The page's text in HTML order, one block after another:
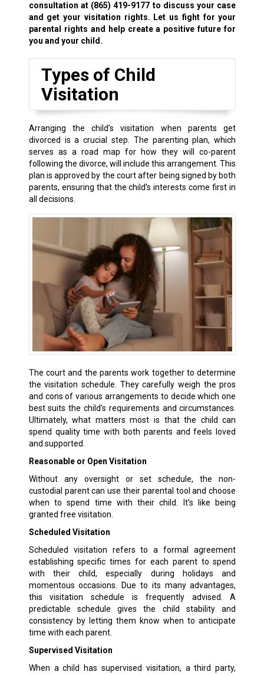
consultation at (865) 419-9177 to discuss your case
and get your visitation rights. Let us fight for your
parental rights and help create a positive future for
you and your child.
Types of Child
Visitation
Arranging the child’s visitation when parents get
divorced is a crucial step. The parenting plan, which
serves as a road map for how they will co-parent
following the divorce, will include this arrangement. This
plan is approved by the court after being signed by both
parents, ensuring that the child’s interests come first in
all decisions.
The court and the parents work together to determine
the visitation schedule. They carefully weigh the pros
and cons of various arrangements to decide which one
best suits the child’s requirements and circumstances.
Ultimately, what matters most is that the child can
spend quality time with both parents and feels loved
and supported.
Reasonable or Open Visitation
Without any oversight or set schedule, the non-
custodial parent can use their parental tool and choose
when to spend time with their child. It’s like being
granted free visitation.
Scheduled Visitation
Scheduled visitation refers to a formal agreement
establishing specific times for each parent to spend
with their child, especially during holidays and
momentous occasions. Due to its many advantages,
this visitation schedule is frequently advised. A
predictable schedule gives the child stability and
consistency by letting them know when to anticipate
time with each parent.
Supervised Visitation
When a child has supervised visitation, a third party,